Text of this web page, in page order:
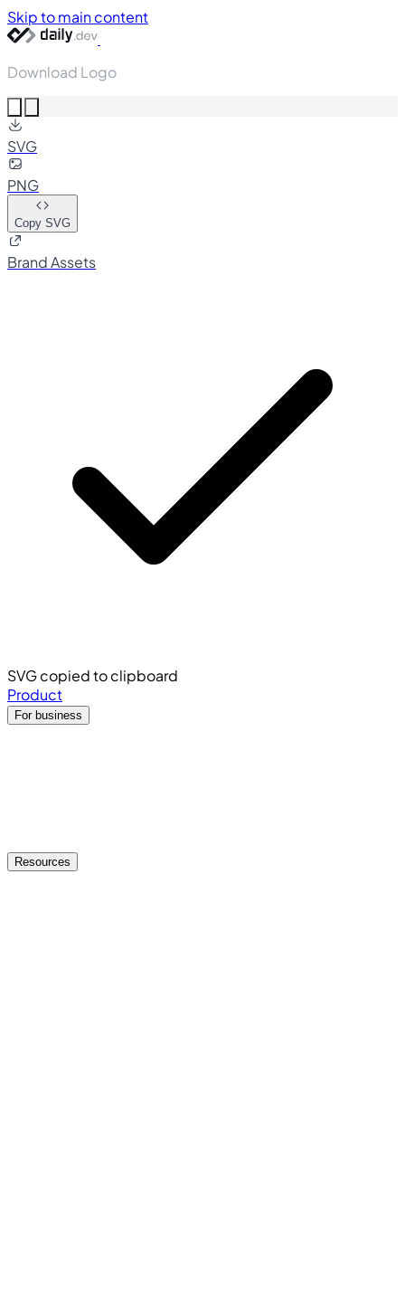
Skip to main content
Download Logo
SVG
PNG
Copy SVG
Brand Assets
SVG copied to clipboard
Product
For business
Resources